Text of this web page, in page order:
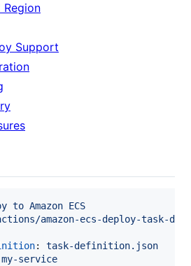
Region
Support
to Amazon ECS
amazon-ecs-deploy-task-
: task-definition.json
my-service